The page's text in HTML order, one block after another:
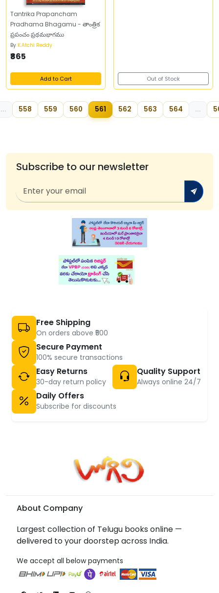
Tantrika Prapancham
Pradhama Bhagamu - తాంత్రిక
ప్రపంచం ప్రథమభాగము
By K.Atchi Reddy
₹865
Add to Cart Out of Stock
... 558 559 560 561 562 563 564 ...
Subscribe to our newsletter
Free Shipping
On orders above ₹500
Secure Payment
100% secure transactions
Easy Returns
30-day return policy
Quality Support
Always online 24/7
Daily Offers
Subscribe for discounts
About Company
Largest collection of Telugu books online —
delivered to your doorstep across India.
We accept all below payments